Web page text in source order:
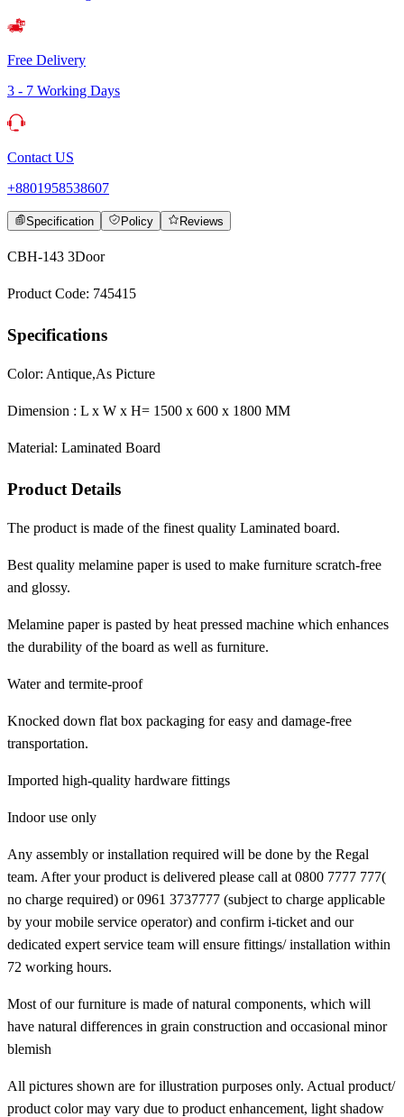
Free Delivery
3 - 7 Working Days
Contact US
+8801958538607
Specification Policy Reviews
CBH-143 3Door
Product Code: 745415
Specifications
Color: Antique,As Picture
Dimension : L x W x H= 1500 x 600 x 1800 MM
Material: Laminated Board
Product Details
The product is made of the finest quality Laminated board.
Best quality melamine paper is used to make furniture scratch-free
and glossy.
Melamine paper is pasted by heat pressed machine which enhances
the durability of the board as well as furniture.
Water and termite-proof
Knocked down flat box packaging for easy and damage-free
transportation.
Imported high-quality hardware fittings
Indoor use only
Any assembly or installation required will be done by the Regal
team. After your product is delivered please call at 0800 7777 777(
no charge required) or 0961 3737777 (subject to charge applicable
by your mobile service operator) and confirm i-ticket and our
dedicated expert service team will ensure fittings/ installation within
72 working hours.
Most of our furniture is made of natural components, which will
have natural differences in grain construction and occasional minor
blemish
All pictures shown are for illustration purposes only. Actual product/
product color may vary due to product enhancement, light shadow